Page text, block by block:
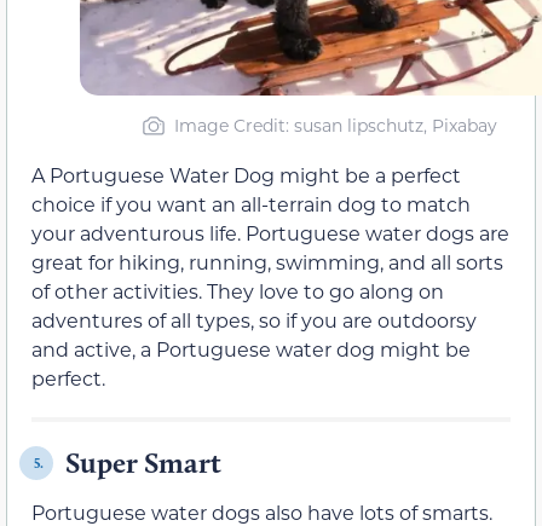
Image Credit: susan lipschutz, Pixabay
A Portuguese Water Dog might be a perfect
choice if you want an all-terrain dog to match
your adventurous life. Portuguese water dogs are
great for hiking, running, swimming, and all sorts
of other activities. They love to go along on
adventures of all types, so if you are outdoorsy
and active, a Portuguese water dog might be
perfect.
5. Super Smart
Portuguese water dogs also have lots of smarts.